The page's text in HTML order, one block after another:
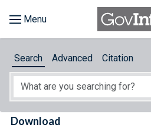
About
Search Advanced Citation
Download